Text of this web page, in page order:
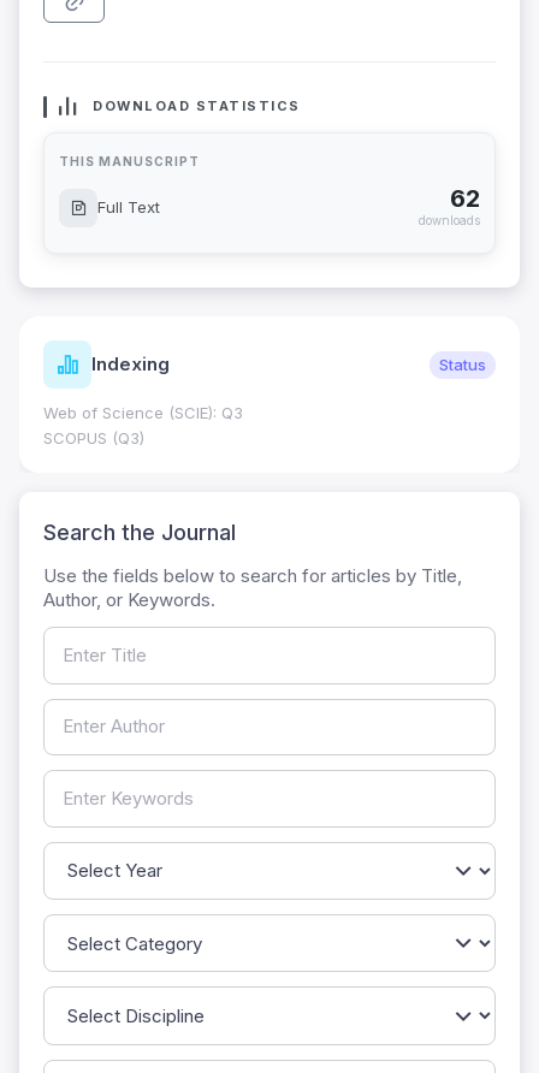
DOWNLOAD STATISTICS
THIS MANUSCRIPT
Full Text 62
downloads
Indexing Status
Web of Science (SCIE): Q3
SCOPUS (Q3)
Search the Journal
Use the fields below to search for articles by Title,
Author, or Keywords.